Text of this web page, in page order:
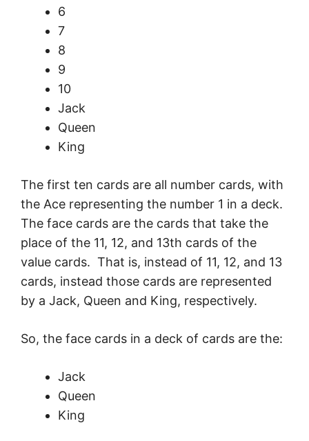
6
7
8
9
10
Jack
Queen
King
The first ten cards are all number cards, with
the Ace representing the number 1 in a deck.
The face cards are the cards that take the
place of the 11, 12, and 13th cards of the
value cards. That is, instead of 11, 12, and 13
cards, instead those cards are represented
by a Jack, Queen and King, respectively.
So, the face cards in a deck of cards are the:
Jack
Queen
King